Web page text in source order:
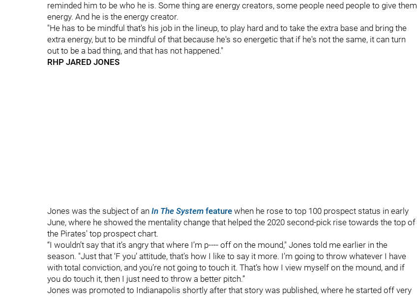
reminded him to be who he is. Some thing are energy creators, some people need people to give them
energy. And he is the energy creator.
"He has to be mindful that's his job in the lineup, to play hard and to take the extra base and bring the
extra energy, but to be mindful of that because he's so energetic that if he's not the same, it can turn
out to be a bad thing, and that has not happened."
RHP JARED JONES
Jones was the subject of an In The System feature when he rose to top 100 prospect status in early
June, where he showed the mentality change that helped the 2020 second-pick rise towards the top of
the Pirates' top prospect chart.
“I wouldn’t say that it’s angry that where I’m p---- off on the mound," Jones told me earlier in the
season. "Just that ‘F you’ attitude, that’s how I like to say it more. I’m going to throw whatever I have
with total conviction, and you’re not going to touch it. That’s how I view myself on the mound, and if
you do touch it, then I just need to throw a better pitch.”
Jones was promoted to Indianapolis shortly after that story was published, where he started off very